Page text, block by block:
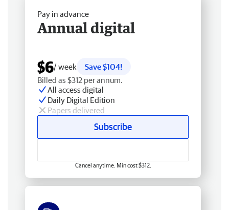
Pay in advance
Annual digital
$6/ week
Save $104!
Billed as $312 per annum.
All access digital
Daily Digital Edition
Papers delivered
Subscribe
Cancel anytime. Min cost $312.